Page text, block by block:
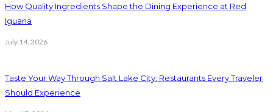
How Quality Ingredients Shape the Dining Experience at Red
Iguana
July 14, 2026
Taste Your Way Through Salt Lake City: Restaurants Every Traveler
Should Experience